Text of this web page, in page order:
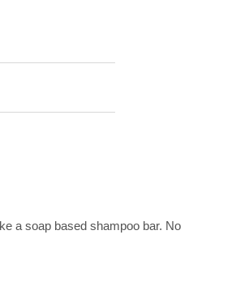
a soap based shampoo bar. No